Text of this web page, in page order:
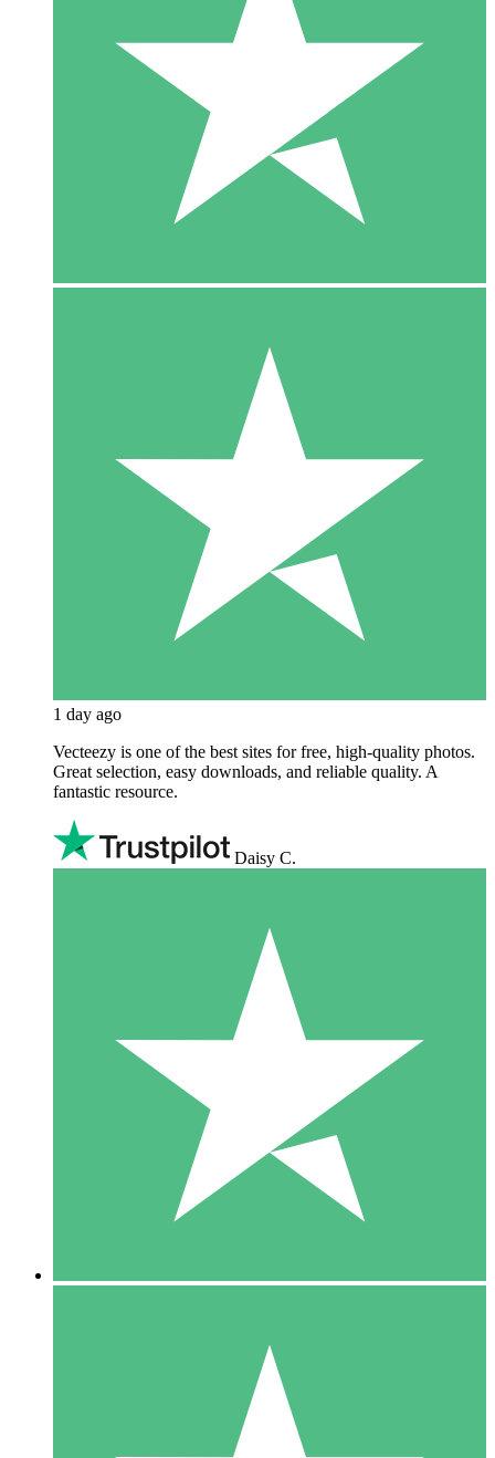
1 day ago
Vecteezy is one of the best sites for free, high‑quality photos.
Great selection, easy downloads, and reliable quality. A
fantastic resource.
Daisy C.